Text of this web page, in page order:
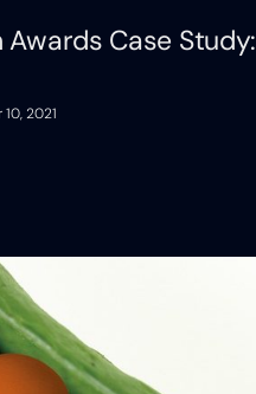
Awards Case Study:
2021